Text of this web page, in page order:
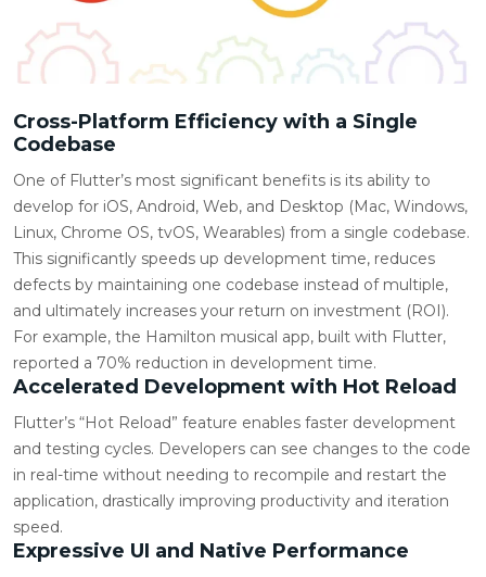
Cross-Platform Efficiency with a Single
Codebase
One of Flutter’s most significant benefits is its ability to
develop for iOS, Android, Web, and Desktop (Mac, Windows,
Linux, Chrome OS, tvOS, Wearables) from a single codebase.
This significantly speeds up development time, reduces
defects by maintaining one codebase instead of multiple,
and ultimately increases your return on investment (ROI).
For example, the Hamilton musical app, built with Flutter,
reported a 70% reduction in development time.
Accelerated Development with Hot Reload
Flutter’s “Hot Reload” feature enables faster development
and testing cycles. Developers can see changes to the code
in real-time without needing to recompile and restart the
application, drastically improving productivity and iteration
speed.
Expressive UI and Native Performance